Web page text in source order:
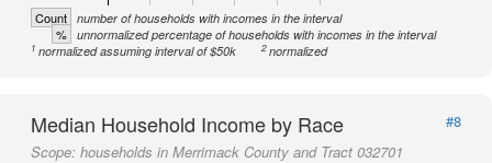
Count number of households with incomes in the interval
% unnormalized percentage of households with incomes in the interval
1 normalized assuming interval of $50k 2normalized
Median Household Income by Race
#8
Scope: households in Merrimack County and Tract 032701